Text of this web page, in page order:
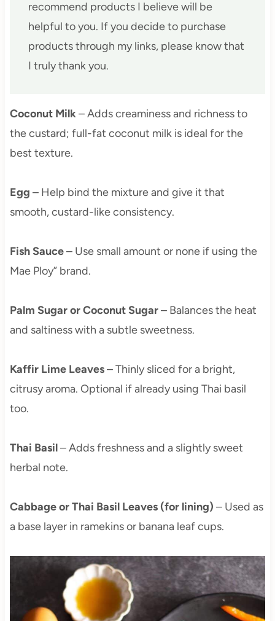
recommend products I believe will be
helpful to you. If you decide to purchase
products through my links, please know that
I truly thank you.
Coconut Milk– Adds creaminess and richness to
the custard; full-fat coconut milk is ideal for the
best texture.
Egg – Help bind the mixture and give it that
smooth, custard-like consistency.
Fish Sauce– Use small amount or none if using the
Mae Ploy” brand.
Palm Sugar or Coconut Sugar– Balances the heat
and saltiness with a subtle sweetness.
Kaffir Lime Leaves– Thinly sliced for a bright,
citrusy aroma. Optional if already using Thai basil
too.
Thai Basil– Adds freshness and a slightly sweet
herbal note.
Cabbage or Thai Basil Leaves (for lining) – Used as
a base layer in ramekins or banana leaf cups.